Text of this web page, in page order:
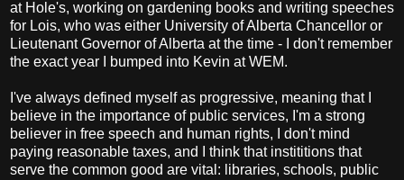
at Hole's, working on gardening books and writing speeches
for Lois, who was either University of Alberta Chancellor or
Lieutenant Governor of Alberta at the time - I don't remember
the exact year I bumped into Kevin at WEM.
I've always defined myself as progressive, meaning that I
believe in the importance of public services, I'm a strong
believer in free speech and human rights, I don't mind
paying reasonable taxes, and I think that instititions that
serve the common good are vital: libraries, schools, public